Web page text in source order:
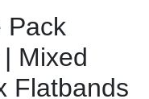
Pack
Mixed
Flatbands